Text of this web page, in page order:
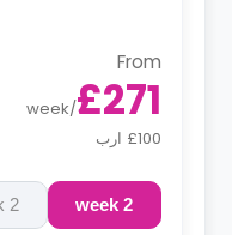
From
£271
/
week
£100 ارب
2 week
2 week